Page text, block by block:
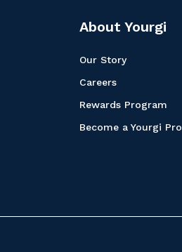
About Yourgi
Our Story
Careers
Rewards Program
Become a Yourgi Pro